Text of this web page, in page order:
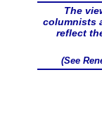
The
columnists
reflect
(See